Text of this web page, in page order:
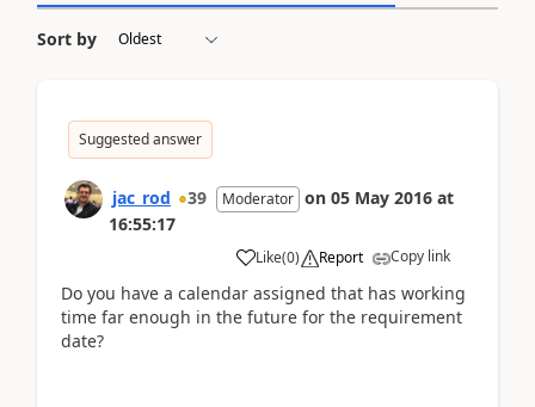
Sort by
Suggested answer
jac_rod 39 Moderator on 05 May 2016 at
16:55:17
Like(0) Report Copy link
Do you have a calendar assigned that has working
time far enough in the future for the requirement
date?